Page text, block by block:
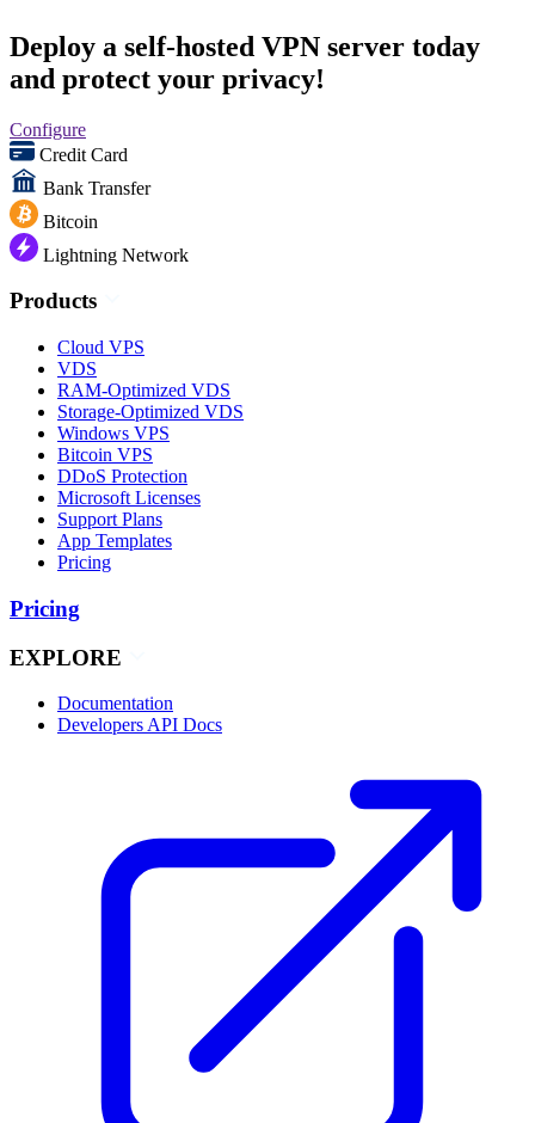
Deploy a self-hosted VPN server today
and protect your privacy!
Configure
Credit Card
Bank Transfer
Bitcoin
Lightning Network
Products
Cloud VPS
VDS
RAM-Optimized VDS
Storage-Optimized VDS
Windows VPS
Bitcoin VPS
DDoS Protection
Microsoft Licenses
Support Plans
App Templates
Pricing
Pricing
EXPLORE
Documentation
Developers API Docs